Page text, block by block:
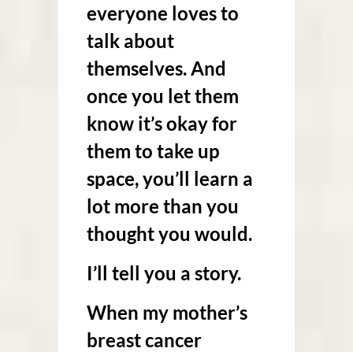
everyone loves to
talk about
themselves. And
once you let them
know it’s okay for
them to take up
space, you’ll learn a
lot more than you
thought you would.
I’ll tell you a story.
When my mother’s
breast cancer